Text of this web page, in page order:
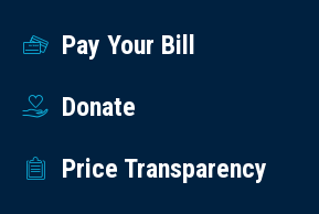
Pay Your Bill
Donate
Price Transparency